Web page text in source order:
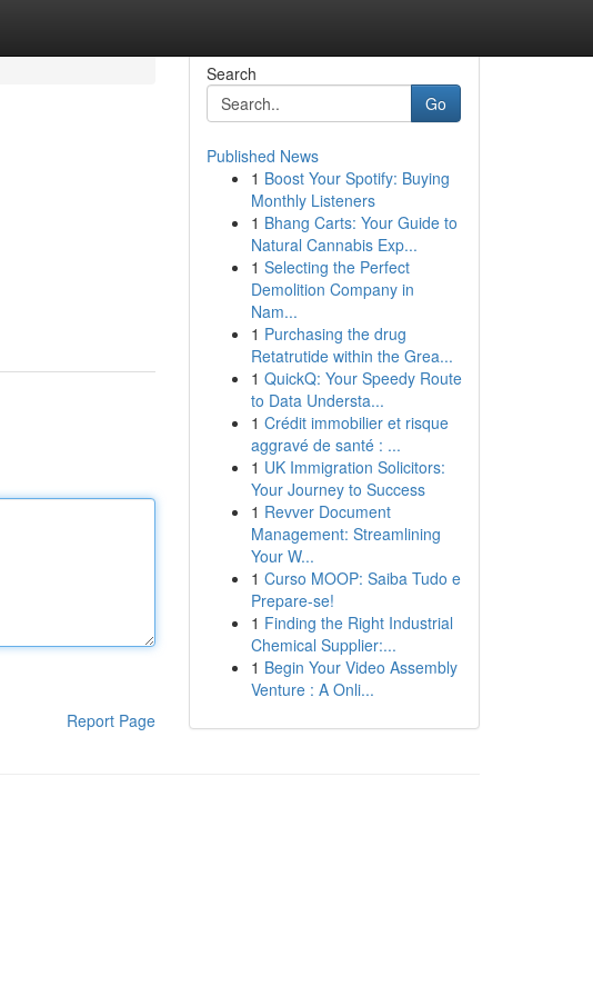
Report Page
Search
Go
Published News
1 Boost Your Spotify: Buying
Monthly Listeners
1 Bhang Carts: Your Guide to
Natural Cannabis Exp...
1 Selecting the Perfect
Demolition Company in
Nam...
1 Purchasing the drug
Retatrutide within the Grea...
1 QuickQ: Your Speedy Route
to Data Understa...
1 Crédit immobilier et risque
aggravé de santé : ...
1 UK Immigration Solicitors:
Your Journey to Success
1 Revver Document
Management: Streamlining
Your W...
1 Curso MOOP: Saiba Tudo e
Prepare-se!
1 Finding the Right Industrial
Chemical Supplier:...
1 Begin Your Video Assembly
Venture : A Onli...